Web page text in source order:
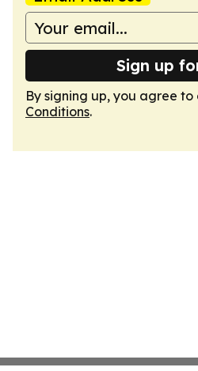
Sign up
By signing up, you agree to
Conditions.